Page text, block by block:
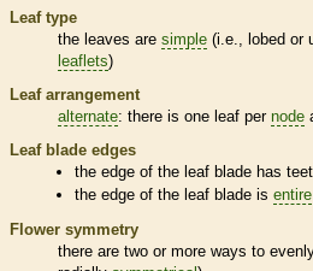
Leaf type
the leaves are simple (i.e., lobed or
leaflets)
Leaf arrangement
alternate: there is one leaf per node
Leaf blade edges
the edge of the leaf blade has
the edge of the leaf blade isentire
Flower symmetry
there are two or more ways to